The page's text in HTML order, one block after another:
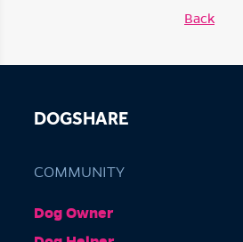
Back
DOGSHARE
COMMUNITY
Dog Owner